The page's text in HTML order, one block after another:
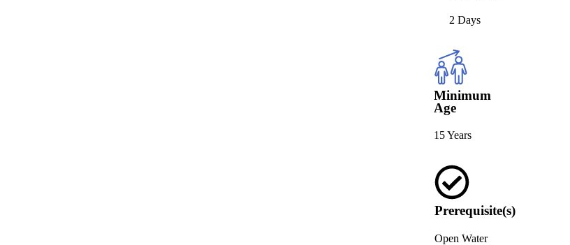
2 Days
Minimum
Age
15 Years
Prerequisite(s)
Open Water